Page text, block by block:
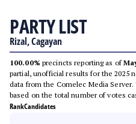
PARTY LIST
Rizal, Cagayan
100.00% precincts reporting as of
partial, unofficial results for the 2025
data from the Comelec Media
based on the total number of votes
RankCandidates